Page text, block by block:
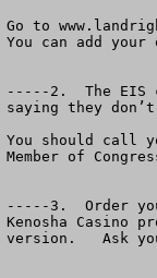
Go to
You can add
-----2.  The EIS
saying they
You should call
Member of
-----3.  Order
Kenosha Casino
version.   Ask